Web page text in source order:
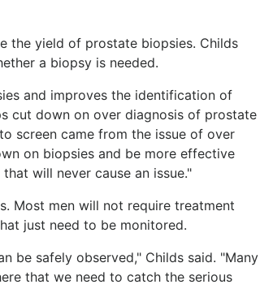
the yield of prostate biopsies. Childs
a biopsy is needed.
and improves the identification of
cut down on over diagnosis of prostate
screen came from the issue of over
on biopsies and be more effective
will never cause an issue."
Most men will not require treatment
just need to be monitored.
be safely observed," Childs said. "Many
that we need to catch the serious